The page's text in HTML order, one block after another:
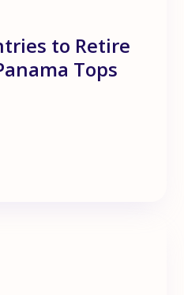
to Retire
Tops